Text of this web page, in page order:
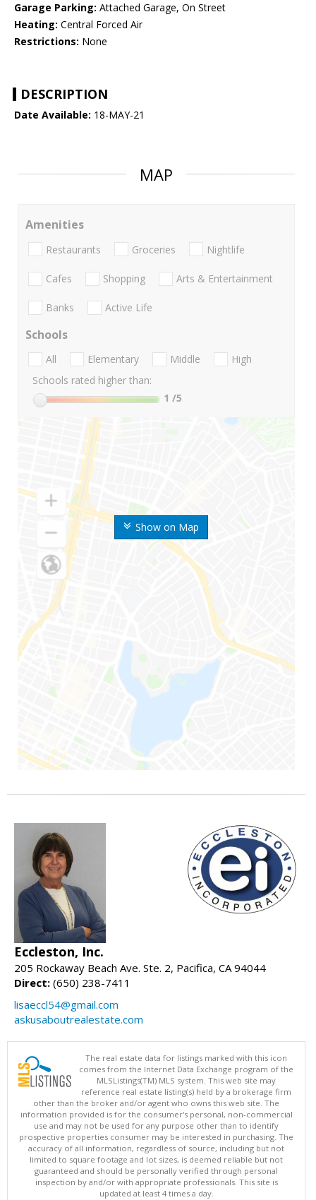
Garage Parking: Attached Garage, On Street
Heating: Central Forced Air
Restrictions: None
DESCRIPTION
Date Available: 18-MAY-21
MAP
Show on Map
Amenities
Restaurants Groceries Nightlife
Cafes Shopping Arts & Entertainment
Banks Active Life
Schools
All Elementary Middle
High
Schools rated higher than:
1 /5
Eccleston, Inc.
205 Rockaway Beach Ave. Ste. 2, Pacifica, CA 94044
Direct: (650) 238-7411
lisaeccl54@gmail.com
askusaboutrealestate.com
The real estate data for listings marked with this icon
comes from the Internet Data Exchange program of the
MLSListings(TM) MLS system. This web site may
reference real estate listing(s) held by a brokerage firm
other than the broker and/or agent who owns this web site. The
information provided is for the consumer's personal, non-commercial
use and may not be used for any purpose other than to identify
prospective properties consumer may be interested in purchasing. The
accuracy of all information, regardless of source, including but not
limited to square footage and lot sizes, is deemed reliable but not
guaranteed and should be personally verified through personal
inspection by and/or with appropriate professionals. This site is
updated at least 4 times a day.